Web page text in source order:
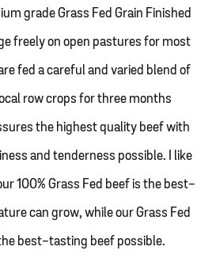
grade Grass Fed Grain Finished
freely on open pastures for most
fed a careful and varied blend of
row crops for three months
the highest quality beef with
and tenderness possible. I like
100% Grass Fed beef is the best-
can grow, while our Grass Fed
best-tasting beef possible.